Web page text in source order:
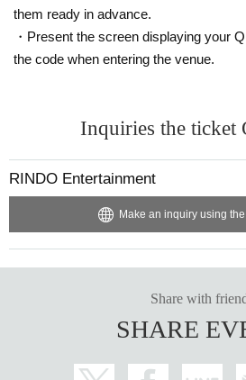
them ready in advance.
・Present the screen displaying your
the code when entering the venue.
Inquiries the ticket
RINDO Entertainment
Make an inquiry using
Share with
SHARE